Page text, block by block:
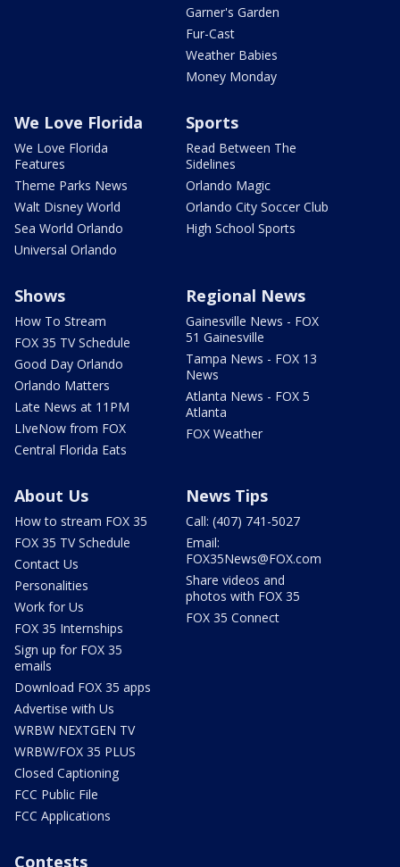
Garner's Garden
Fur-Cast
Weather Babies
Money Monday
We Love Florida
We Love Florida
Features
Theme Parks News
Walt Disney World
Sea World Orlando
Universal Orlando
Sports
Read Between The
Sidelines
Orlando Magic
Orlando City Soccer Club
High School Sports
Shows
How To Stream
FOX 35 TV Schedule
Good Day Orlando
Orlando Matters
Late News at 11PM
LIveNow from FOX
Central Florida Eats
Regional News
Gainesville News - FOX
51 Gainesville
Tampa News - FOX 13
News
Atlanta News - FOX 5
Atlanta
FOX Weather
About Us
How to stream FOX 35
FOX 35 TV Schedule
Contact Us
Personalities
Work for Us
FOX 35 Internships
Sign up for FOX 35
emails
Download FOX 35 apps
Advertise with Us
WRBW NEXTGEN TV
WRBW/FOX 35 PLUS
Closed Captioning
FCC Public File
FCC Applications
News Tips
Call: (407) 741-5027
Email:
FOX35News@FOX.com
Share videos and
photos with FOX 35
FOX 35 Connect
Contests